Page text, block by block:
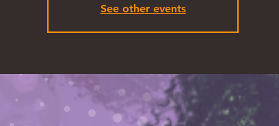
See other events